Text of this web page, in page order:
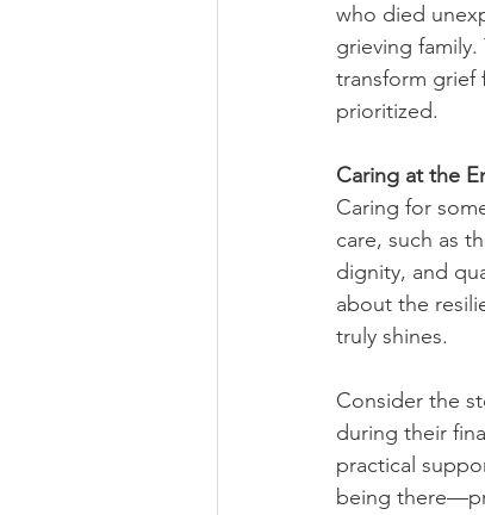
who died
grieving
transform grief
prioritized.
Caring at the
Caring for
care, such as
dignity, and
about the
truly shines.
Consider the
during their
practical
being